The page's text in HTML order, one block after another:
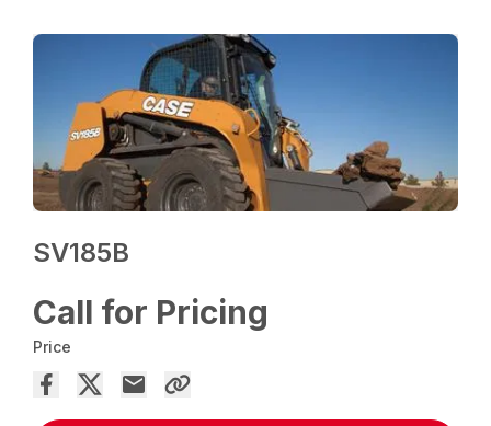
SV185B
Call for Pricing
Price